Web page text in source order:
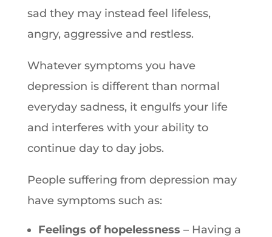
sad they may instead feel lifeless,
angry, aggressive and restless.
Whatever symptoms you have
depression is different than normal
everyday sadness, it engulfs your life
and interferes with your ability to
continue day to day jobs.
People suffering from depression may
have symptoms such as:
Feelings of hopelessness – Having a